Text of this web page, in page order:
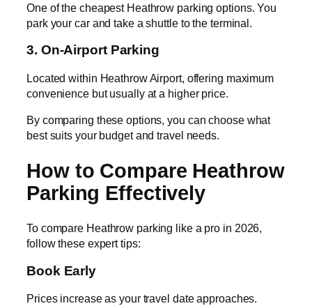
One of the cheapest Heathrow parking options. You
park your car and take a shuttle to the terminal.
3. On-Airport Parking
Located within Heathrow Airport, offering maximum
convenience but usually at a higher price.
By comparing these options, you can choose what
best suits your budget and travel needs.
How to Compare Heathrow
Parking Effectively
To compare Heathrow parking like a pro in 2026,
follow these expert tips:
Book Early
Prices increase as your travel date approaches.